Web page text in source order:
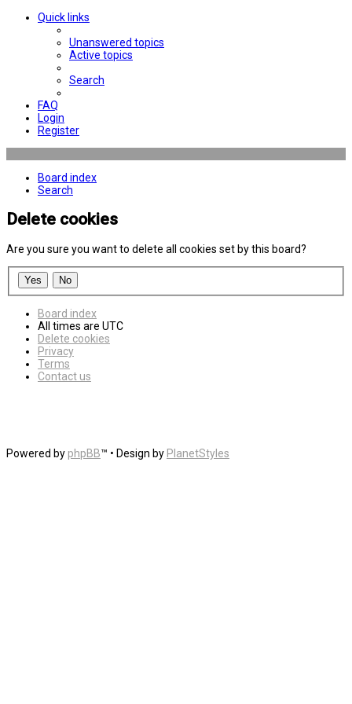
Quick links
Unanswered topics
Active topics
Search
FAQ
Login
Register
Board index
Search
Delete cookies
Are you sure you want to delete all cookies set by this board?
Board index
All times are UTC
Delete cookies
Privacy
Terms
Contact us
Powered by phpBB™ • Design by PlanetStyles